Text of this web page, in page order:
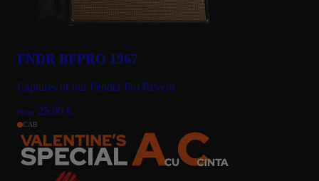
FNDR BFPRO 1967
Captures of our Fender Pro Reverb
From 25.00 €
CAB